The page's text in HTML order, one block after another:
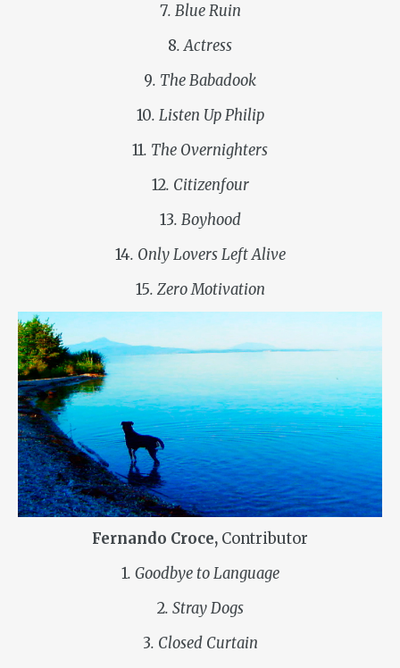
7. Blue Ruin
8. Actress
9. The Babadook
10. Listen Up Philip
11. The Overnighters
12. Citizenfour
13. Boyhood
14. Only Lovers Left Alive
15. Zero Motivation
Fernando Croce, Contributor
1. Goodbye to Language
2. Stray Dogs
3. Closed Curtain